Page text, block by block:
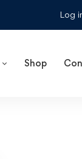
Log
Shop